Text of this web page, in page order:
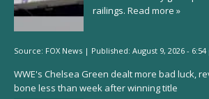
railings. Read more »
Source: FOX News | Published: August 9, 2026 - 6:54
WWE's Chelsea Green dealt more bad luck,
bone less than week after winning title